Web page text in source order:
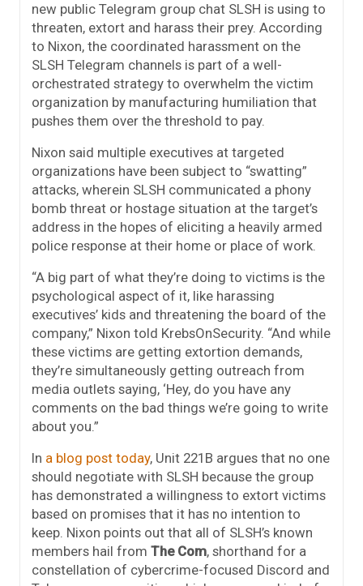
new public Telegram group chat SLSH is using to
threaten, extort and harass their prey. According
to Nixon, the coordinated harassment on the
SLSH Telegram channels is part of a well-
orchestrated strategy to overwhelm the victim
organization by manufacturing humiliation that
pushes them over the threshold to pay.
Nixon said multiple executives at targeted
organizations have been subject to “swatting”
attacks, wherein SLSH communicated a phony
bomb threat or hostage situation at the target’s
address in the hopes of eliciting a heavily armed
police response at their home or place of work.
“A big part of what they’re doing to victims is the
psychological aspect of it, like harassing
executives’ kids and threatening the board of the
company,” Nixon told KrebsOnSecurity. “And while
these victims are getting extortion demands,
they’re simultaneously getting outreach from
media outlets saying, ‘Hey, do you have any
comments on the bad things we’re going to write
about you.”
In a blog post today, Unit 221B argues that no one
should negotiate with SLSH because the group
has demonstrated a willingness to extort victims
based on promises that it has no intention to
keep. Nixon points out that all of SLSH’s known
members hail from The Com, shorthand for a
constellation of cybercrime-focused Discord and